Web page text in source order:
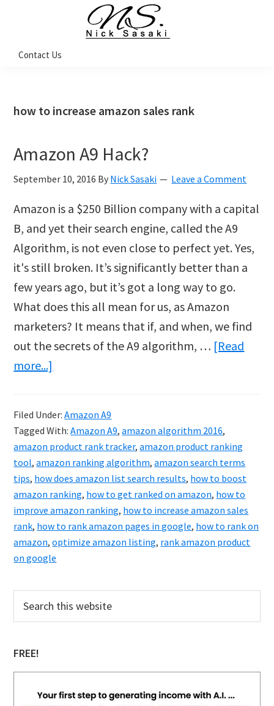
navigation
content
sidebar
Sasaki
Coach
Contact Us
how to increase amazon sales rank
Amazon A9 Hack?
September 10, 2016 By Nick Sasaki Leave a Comment
Amazon is a $250 Billion company with a capital
B, and yet their search engine, called the A9
Algorithm, is not even close to perfect yet. Yes,
it's still broken. It’s significantly better than a
few years ago, but it’s got a long way to go.
What does this all mean for us, as Amazon
marketers? It means that if, and when, we find
out the secrets of the A9 algorithm, … [Read
more...]
Hack?
Filed Under:Amazon A9
Tagged With:Amazon A9,amazon algorithm 2016,
amazon product rank tracker,amazon product ranking
tool,amazon ranking algorithm,amazon search terms
tips, how does amazon list search results, how to boost
amazon ranking, how to get ranked on amazon, how to
improve amazon ranking, how to increase amazon sales
rank, how to rank amazon pages in google, how to rank on
amazon,optimize amazon listing, rank amazon product
on google
Primary
Sidebar
this
FREE!